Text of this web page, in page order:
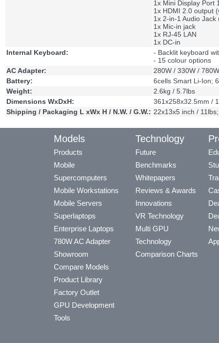
1x Mini Display Port
1x HDMI 2.0 output
1x 2-in-1 Audio
1x Mic-in jack
1x RJ-45 LAN
1x DC-in
Internal Keyboard:
- Backlit keyboard
- 15 colour options
AC Adapter:
280W / 330W / 780W
Battery:
6cells Smart Li-Ion;
Weight:
2.6kg / 5.7lbs
Dimensions WxDxH:
361x258x32.5mm /
Shipping / Packaging L xWx H / N.W. / G.W.: 22x13x5 inch /
Models
Products
Mobile
Supercomputers
Mobile Workstations
Mobile Servers
Superlaptops
Enterprise Laptops
780W AC Adapter
Showroom
Compare Models
Product Library
Factory Outlet
GPU Development
Tools
Technology
Future
Benchmarks
Whitepapers
Reviews & Awards
Innovations
VR Technology
Multi GPU
Technology
Comparison Charts